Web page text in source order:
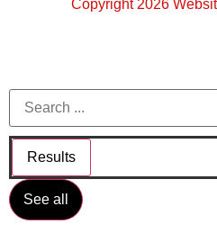
Copyright 2026
Results
See all